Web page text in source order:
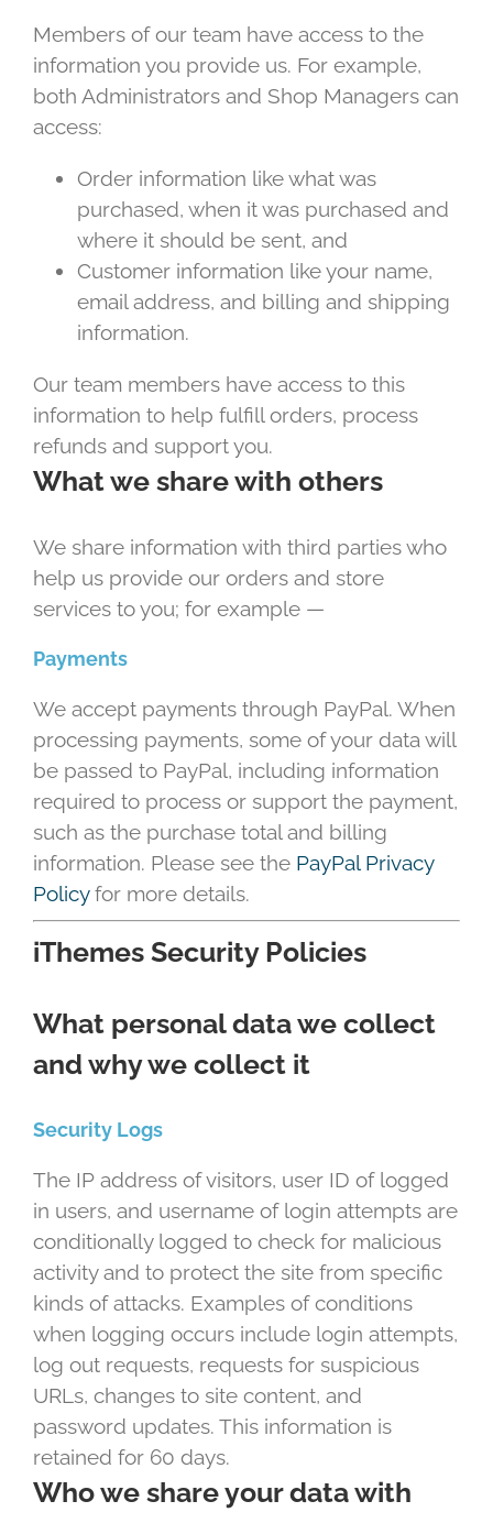
Members of our team have access to the
information you provide us. For example,
both Administrators and Shop Managers can
access:
Order information like what was
purchased, when it was purchased and
where it should be sent, and
Customer information like your name,
email address, and billing and shipping
information.
Our team members have access to this
information to help fulfill orders, process
refunds and support you.
What we share with others
We share information with third parties who
help us provide our orders and store
services to you; for example —
Payments
We accept payments through PayPal. When
processing payments, some of your data will
be passed to PayPal, including information
required to process or support the payment,
such as the purchase total and billing
information. Please see the PayPal Privacy
Policyfor more details.
iThemes Security Policies
What personal data we collect
and why we collect it
Security Logs
The IP address of visitors, user ID of logged
in users, and username of login attempts are
conditionally logged to check for malicious
activity and to protect the site from specific
kinds of attacks. Examples of conditions
when logging occurs include login attempts,
log out requests, requests for suspicious
URLs, changes to site content, and
password updates. This information is
retained for 60 days.
Who we share your data with